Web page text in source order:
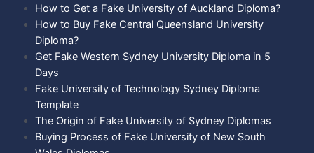
How to Get a Fake University of Auckland Diploma?
How to Buy Fake Central Queensland University
Diploma?
Get Fake Western Sydney University Diploma in 5
Days
Fake University of Technology Sydney Diploma
Template
The Origin of Fake University of Sydney Diplomas
Buying Process of Fake University of New South